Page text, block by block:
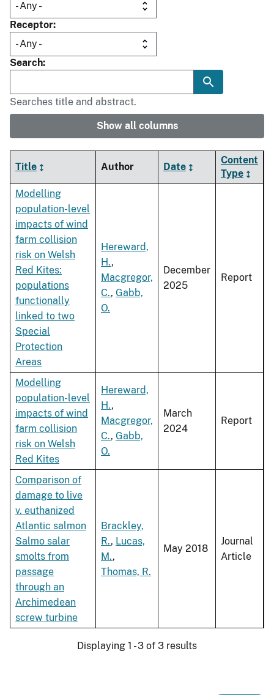
Receptor
Search
Searches title and abstract.
Show all columns
Title Author Date
Content
Type
Modelling
population-level
impacts of wind
farm collision
risk on Welsh
Red Kites:
populations
functionally
linked to two
Special
Protection
Areas
Hereward,
H.,
Macgregor,
C., Gabb,
O.
December
2025
Report
Modelling
population-level
impacts of wind
farm collision
risk on Welsh
Red Kites
Hereward,
H.,
Macgregor,
C., Gabb,
O.
March
2024
Report
Comparison of
damage to live
v. euthanized
Atlantic salmon
Salmo salar
smolts from
passage
through an
Archimedean
screw turbine
Brackley,
R., Lucas,
M.,
Thomas, R.
May 2018
Journal
Article
Displaying 1 - 3 of 3 results